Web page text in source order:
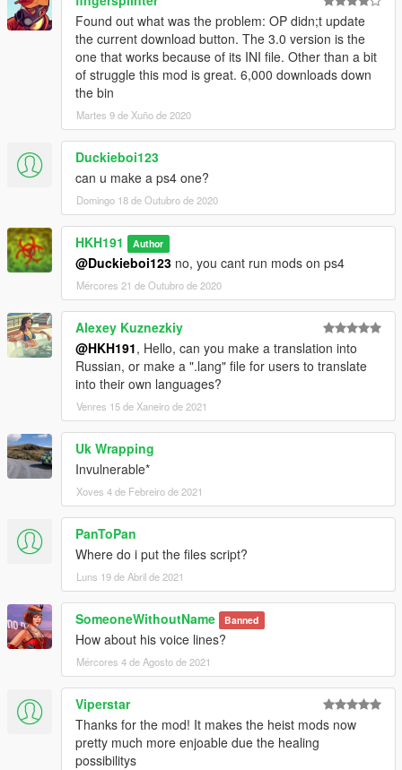
Found out what was the problem: OP didn;t update
the current download button. The 3.0 version is the
one that works because of its INI file. Other than a bit
of struggle this mod is great. 6,000 downloads down
the bin
Martes 9 de Xuño de 2020
Duckieboi123
can u make a ps4 one?
Domingo 18 de Outubro de 2020
HKH191 Author
@Duckieboi123 no, you cant run mods on ps4
Mércores 21 de Outubro de 2020
Alexey Kuznezkiy
@HKH191, Hello, can you make a translation into
Russian, or make a ".lang" file for users to translate
into their own languages?
Venres 15 de Xaneiro de 2021
Uk Wrapping
Invulnerable*
Xoves 4 de Febreiro de 2021
PanToPan
Where do i put the files script?
Luns 19 de Abril de 2021
SomeoneWithoutName Banned
How about his voice lines?
Mércores 4 de Agosto de 2021
Viperstar
Thanks for the mod! It makes the heist mods now
pretty much more enjoable due the healing
possibilitys